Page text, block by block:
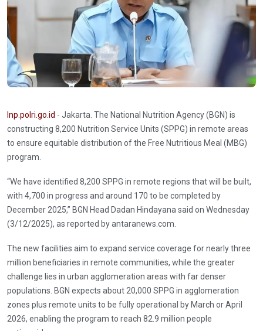
Inp.polri.go.id - Jakarta. The National Nutrition Agency (BGN) is
constructing 8,200 Nutrition Service Units (SPPG) in remote areas
to ensure equitable distribution of the Free Nutritious Meal (MBG)
program.
“We have identified 8,200 SPPG in remote regions that will be built,
with 4,700 in progress and around 170 to be completed by
December 2025,” BGN Head Dadan Hindayana said on Wednesday
(3/12/2025), as reported by antaranews.com.
The new facilities aim to expand service coverage for nearly three
million beneficiaries in remote communities, while the greater
challenge lies in urban agglomeration areas with far denser
populations. BGN expects about 20,000 SPPG in agglomeration
zones plus remote units to be fully operational by March or April
2026, enabling the program to reach 82.9 million people